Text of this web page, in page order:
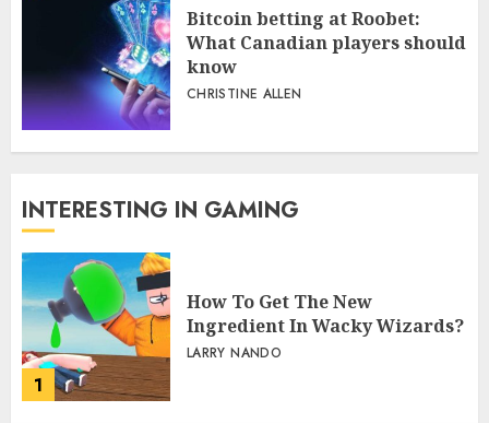
Bitcoin betting at Roobet:
What Canadian players should
know
CHRISTINE ALLEN
INTERESTING IN GAMING
1
How To Get The New
Ingredient In Wacky Wizards?
LARRY NANDO